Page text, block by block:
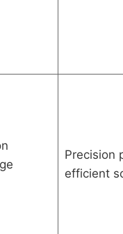
Precision
efficient